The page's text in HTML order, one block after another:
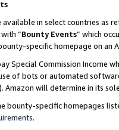
available in select countries as
“Bounty Events” which
specific homepage on an
Special Commission Income
of bots or automated
Amazon will determine in its
bounty-specific homepages
.